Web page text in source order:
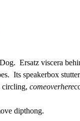
Ersatz viscera
Its speakerbox
circling, comeoverhere
dipthong.